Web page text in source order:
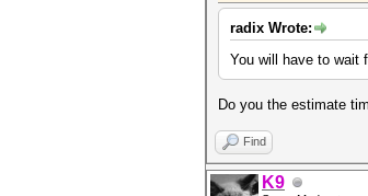
radix Wrote:
You will have to wait
Do you the estimate
Find
K9